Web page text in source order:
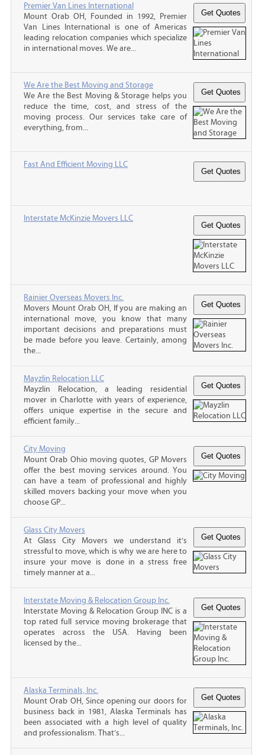
Premier Van Lines International
Mount Orab OH, Founded in 1992, Premier
Van Lines International is one of Americas
leading relocation companies which specialize
in international moves. We are...
We Are the Best Moving and Storage
We Are the Best Moving & Storage helps you
reduce the time, cost, and stress of the
moving process. Our services take care of
everything, from...
Fast And Efficient Moving LLC
Interstate McKinzie Movers LLC
Rainier Overseas Movers Inc.
Movers Mount Orab OH, If you are making an
international move, you know that many
important decisions and preparations must
be made before you leave. Certainly, among
the...
Mayzlin Relocation LLC
Mayzlin Relocation, a leading residential
mover in Charlotte with years of experience,
offers unique expertise in the secure and
efficient family...
City Moving
Mount Orab Ohio moving quotes, GP Movers
offer the best moving services around. You
can have a team of professional and highly
skilled movers backing your move when you
choose GP...
Glass City Movers
At Glass City Movers we understand it’s
stressful to move, which is why we are here to
insure your move is done in a stress free
timely manner at a...
Interstate Moving & Relocation Group Inc.
Interstate Moving & Relocation Group INC is a
top rated full service moving brokerage that
operates across the USA. Having been
licensed by the...
Alaska Terminals, Inc.
Mount Orab OH, Since opening our doors for
business back in 1981, Alaska Terminals has
been associated with a high level of quality
and professionalism. That’s...